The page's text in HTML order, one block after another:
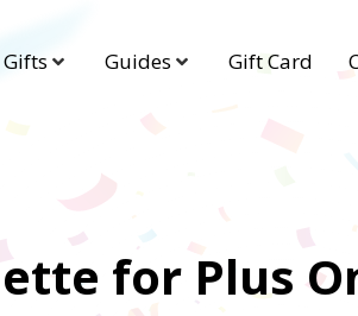
Gifts Guides Gift Card
for Plus